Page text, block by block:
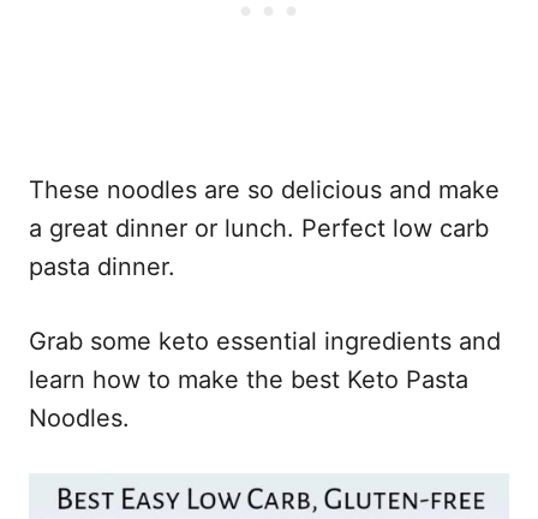
These noodles are so delicious and make
a great dinner or lunch. Perfect low carb
pasta dinner.
Grab some keto essential ingredients and
learn how to make the best Keto Pasta
Noodles.